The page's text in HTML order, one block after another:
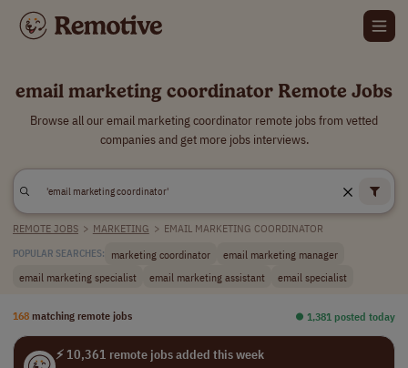
email marketing coordinator Remote Jobs
Browse all our email marketing coordinator remote jobs from vetted
companies and get more jobs interviews.
REMOTE JOBS > MARKETING > EMAIL MARKETING COORDINATOR
POPULAR SEARCHES: marketing coordinator
email marketing manager
email marketing specialist
email marketing assistant email specialist
168 matching remote jobs ⏺︎ 1,381 posted today
⚡ 10,361 remote jobs added this week